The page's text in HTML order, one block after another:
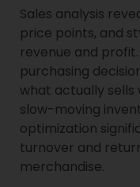
Sales analysis
price points, and
revenue and
purchasing
what actually sells
slow-moving
optimization
turnover and
merchandise.